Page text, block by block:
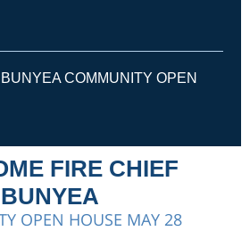
COMMUNITY OPEN
FIRE CHIEF
BUNYEA
OPEN HOUSE MAY 28